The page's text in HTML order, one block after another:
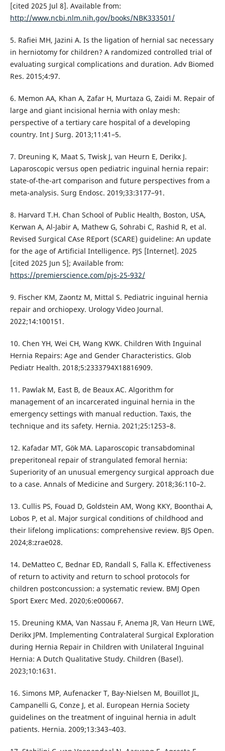
[cited 2025 Jul 8]. Available from:
http://www.ncbi.nlm.nih.gov/books/NBK333501/
5. Rafiei MH, Jazini A. Is the ligation of hernial sac necessary
in herniotomy for children? A randomized controlled trial of
evaluating surgical complications and duration. Adv Biomed
Res. 2015;4:97.
6. Memon AA, Khan A, Zafar H, Murtaza G, Zaidi M. Repair of
large and giant incisional hernia with onlay mesh:
perspective of a tertiary care hospital of a developing
country. Int J Surg. 2013;11:41–5.
7. Dreuning K, Maat S, Twisk J, van Heurn E, Derikx J.
Laparoscopic versus open pediatric inguinal hernia repair:
state-of-the-art comparison and future perspectives from a
meta-analysis. Surg Endosc. 2019;33:3177–91.
8. Harvard T.H. Chan School of Public Health, Boston, USA,
Kerwan A, Al-Jabir A, Mathew G, Sohrabi C, Rashid R, et al.
Revised Surgical CAse REport (SCARE) guideline: An update
for the age of Artificial Intelligence. PJS [Internet]. 2025
[cited 2025 Jun 5]; Available from:
https://premierscience.com/pjs-25-932/
9. Fischer KM, Zaontz M, Mittal S. Pediatric inguinal hernia
repair and orchiopexy. Urology Video Journal.
2022;14:100151.
10. Chen YH, Wei CH, Wang KWK. Children With Inguinal
Hernia Repairs: Age and Gender Characteristics. Glob
Pediatr Health. 2018;5:2333794X18816909.
11. Pawlak M, East B, de Beaux AC. Algorithm for
management of an incarcerated inguinal hernia in the
emergency settings with manual reduction. Taxis, the
technique and its safety. Hernia. 2021;25:1253–8.
12. Kafadar MT, Gök MA. Laparoscopic transabdominal
preperitoneal repair of strangulated femoral hernia:
Superiority of an unusual emergency surgical approach due
to a case. Annals of Medicine and Surgery. 2018;36:110–2.
13. Cullis PS, Fouad D, Goldstein AM, Wong KKY, Boonthai A,
Lobos P, et al. Major surgical conditions of childhood and
their lifelong implications: comprehensive review. BJS Open.
2024;8:zrae028.
14. DeMatteo C, Bednar ED, Randall S, Falla K. Effectiveness
of return to activity and return to school protocols for
children postconcussion: a systematic review. BMJ Open
Sport Exerc Med. 2020;6:e000667.
15. Dreuning KMA, Van Nassau F, Anema JR, Van Heurn LWE,
Derikx JPM. Implementing Contralateral Surgical Exploration
during Hernia Repair in Children with Unilateral Inguinal
Hernia: A Dutch Qualitative Study. Children (Basel).
2023;10:1631.
16. Simons MP, Aufenacker T, Bay-Nielsen M, Bouillot JL,
Campanelli G, Conze J, et al. European Hernia Society
guidelines on the treatment of inguinal hernia in adult
patients. Hernia. 2009;13:343–403.